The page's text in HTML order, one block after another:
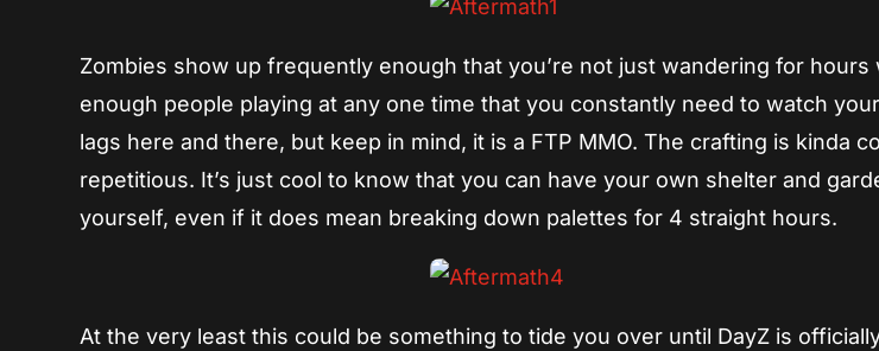
Zombies show up frequently enough that you’re not just wandering for hours
enough people playing at any one time that you constantly need to watch
lags here and there, but keep in mind, it is a FTP MMO. The crafting is kinda
repetitious. It’s just cool to know that you can have your own shelter and
yourself, even if it does mean breaking down palettes for 4 straight hours.
At the very least this could be something to tide you over until DayZ is